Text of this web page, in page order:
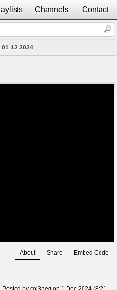
Channels Contact
01-12-2024
About Share Embed Code